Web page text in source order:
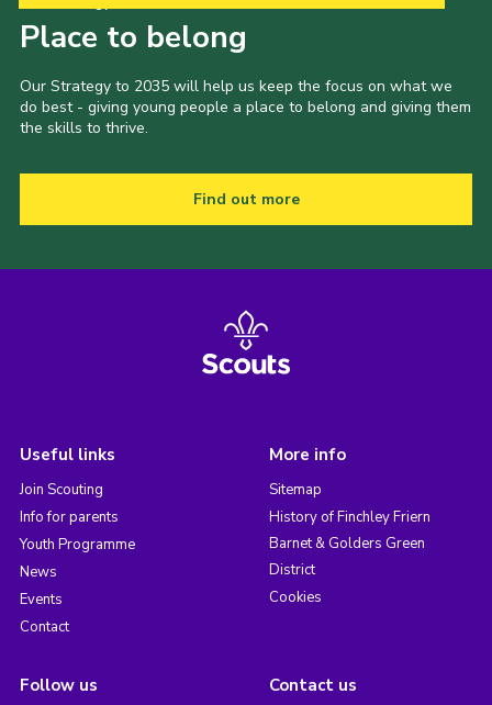
Place to belong
Our Strategy to 2035 will help us keep the focus on what we
do best - giving young people a place to belong and giving them
the skills to thrive.
Find out more
Useful links
Join Scouting
Info for parents
Youth Programme
News
Events
Contact
More info
Sitemap
History of Finchley Friern
Barnet & Golders Green
District
Cookies
Follow us Contact us